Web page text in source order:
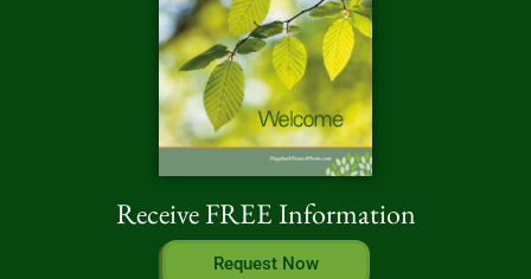
Receive FREE Information
Request Now